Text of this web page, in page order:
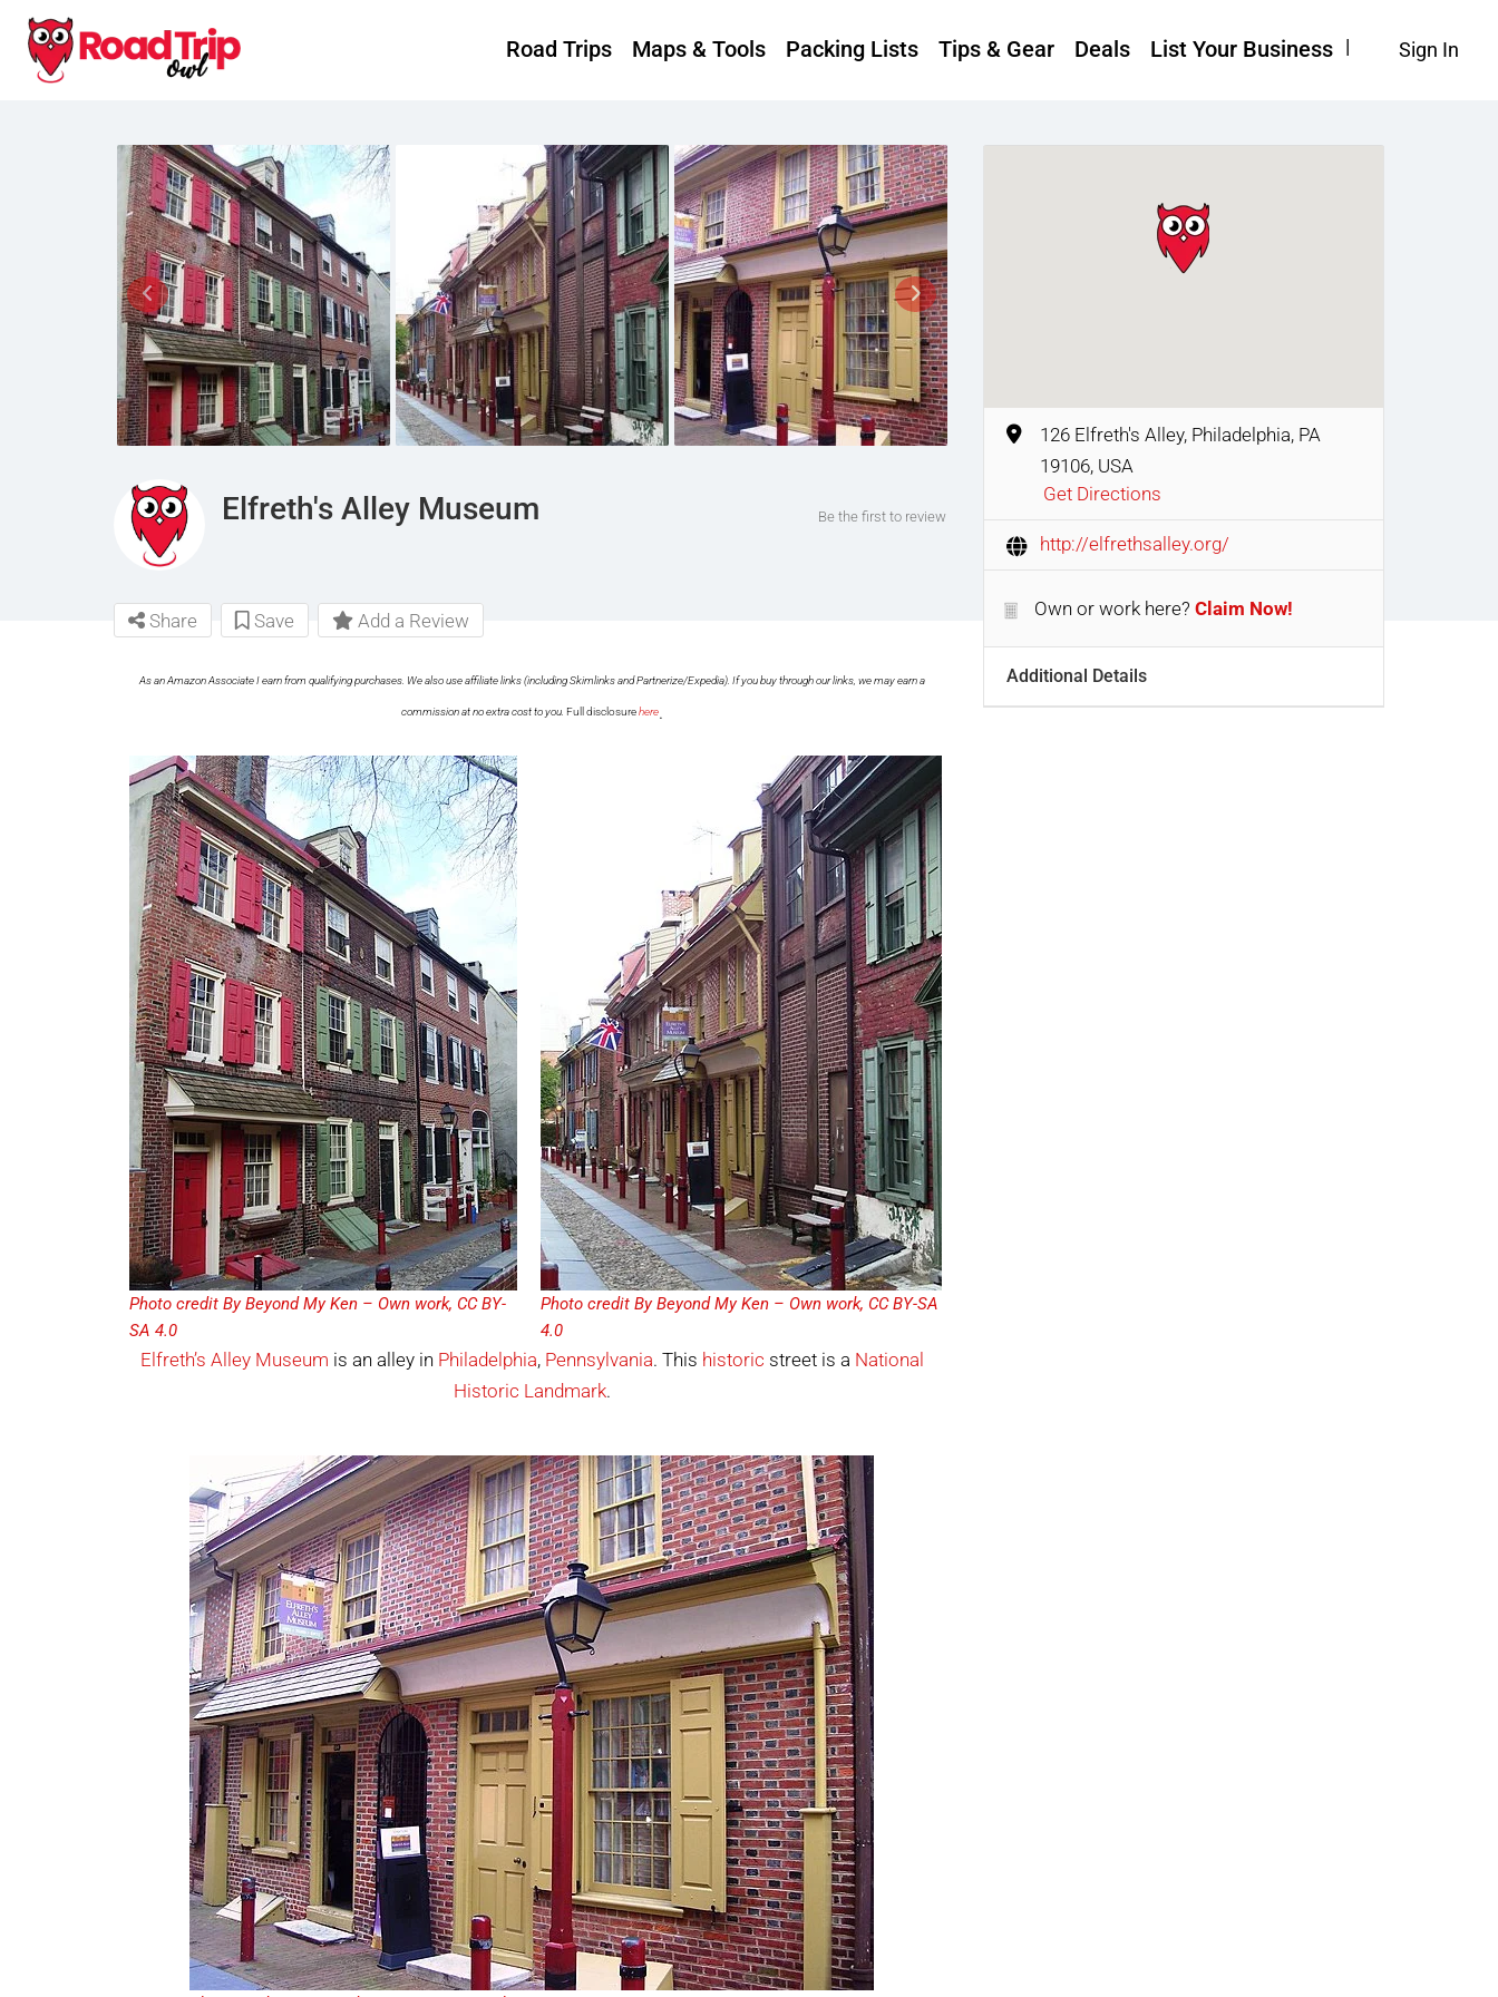
Sign In
Road Trips Maps & Tools Packing Lists Tips & Gear Deals List Your Business
Elfreth's Alley Museum Be the first to review
Share Save Add a Review
As an Amazon Associate I earn from qualifying purchases. We also use affiliate links (including Skimlinks and Partnerize/Expedia). If you buy through our links, we may earn a
commission at no extra cost to you. Full disclosurehere.
Photo credit By Beyond My Ken – Own work, CC BY-
SA 4.0
Photo credit By Beyond My Ken – Own work, CC BY-SA
4.0
Elfreth’s Alley Museum is an alley in Philadelphia, Pennsylvania. This historic street is a National
Historic Landmark.
126 Elfreth's Alley, Philadelphia, PA
19106, USA
Get Directions
http://elfrethsalley.org/
Own or work here? Claim Now!
Additional Details